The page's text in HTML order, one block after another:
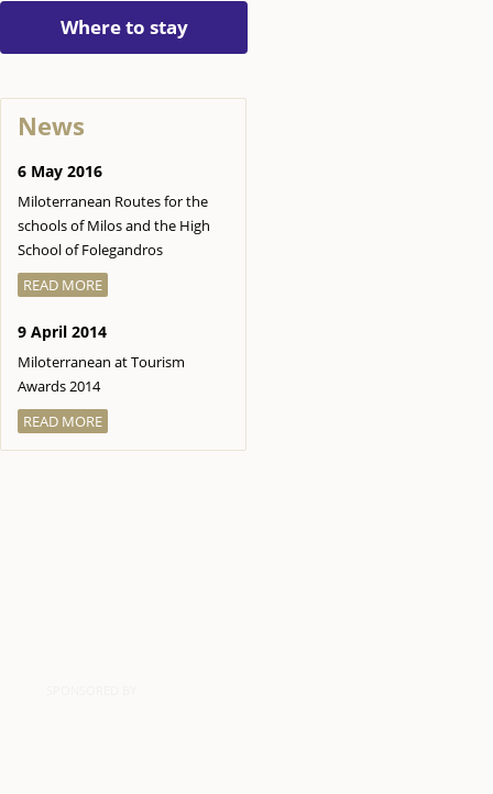
Where to stay
News
6 May 2016
Miloterranean Routes for the
schools of Milos and the High
School of Folegandros
READ MORE
9 April 2014
Miloterranean at Tourism
Awards 2014
READ MORE